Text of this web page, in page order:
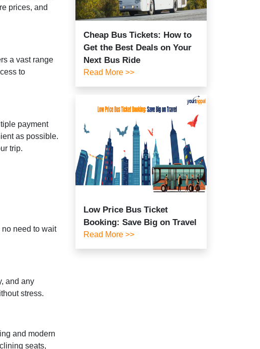
prices, and
a vast range
to
payment
as possible.
trip.
no need to wait
and any
stress.
and modern
seats,
Cheap Bus Tickets: How to
Get the Best Deals on Your
Next Bus Ride
Read More >>
Low Price Bus Ticket
Booking: Save Big on Travel
Read More >>